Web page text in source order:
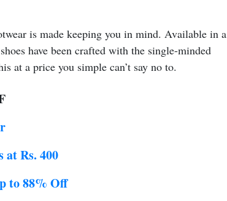
is made keeping you in mind. Available in a
have been crafted with the single-minded
at a price you simple can’t say no to.
at Rs. 400
to 88% Off